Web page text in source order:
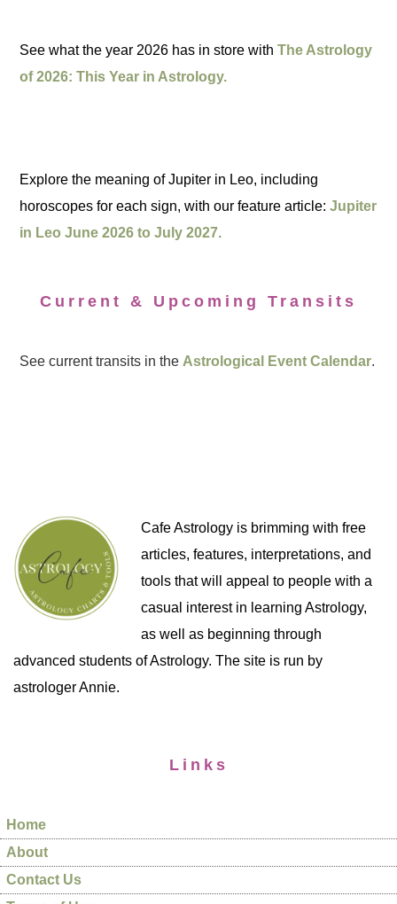
See what the year 2026 has in store withThe Astrology
of 2026: This Year in Astrology.
Explore the meaning of Jupiter in Leo, including
horoscopes for each sign, with our feature article:Jupiter
in Leo June 2026 to July 2027.
Current & Upcoming Transits
See current transits in the Astrological Event Calendar.
Cafe Astrology is brimming with free
articles, features, interpretations, and
tools that will appeal to people with a
casual interest in learning Astrology,
as well as beginning through
advanced students of Astrology. The site is run by
astrologer Annie.
Links
Home
About
Contact Us